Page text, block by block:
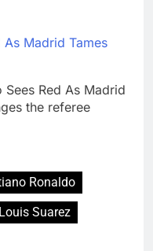
As Madrid Tames
Red As Madrid
the referee
Ronaldo
Louis Suarez